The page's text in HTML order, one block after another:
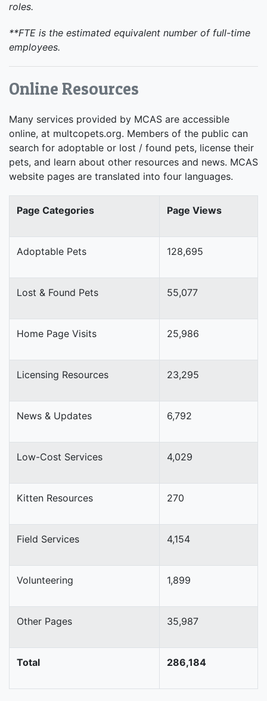
roles.
**FTE is the estimated equivalent number of full-time
employees.
Online Resources
Many services provided by MCAS are accessible
online, at multcopets.org. Members of the public can
search for adoptable or lost / found pets, license their
pets, and learn about other resources and news. MCAS
website pages are translated into four languages.
Page Categories Page Views
Adoptable Pets 128,695
Lost & Found Pets 55,077
Home Page Visits 25,986
Licensing Resources 23,295
News & Updates 6,792
Low-Cost Services 4,029
Kitten Resources 270
Field Services 4,154
Volunteering 1,899
Other Pages 35,987
Total 286,184